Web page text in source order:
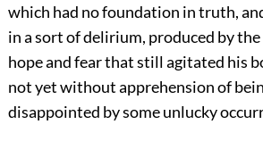
which had no foundation in truth,
in a sort of delirium, produced by
hope and fear that still agitated his
not yet without apprehension of
disappointed by some unlucky